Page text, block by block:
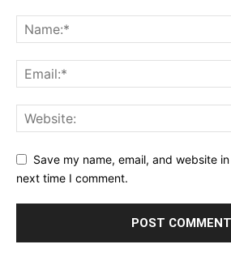
Save my name, email, and website
next time I comment.